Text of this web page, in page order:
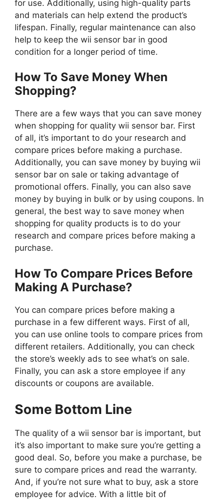
for use. Additionally, using high-quality parts
and materials can help extend the product’s
lifespan. Finally, regular maintenance can also
help to keep the wii sensor bar in good
condition for a longer period of time.
How To Save Money When
Shopping?
There are a few ways that you can save money
when shopping for quality wii sensor bar. First
of all, it’s important to do your research and
compare prices before making a purchase.
Additionally, you can save money by buying wii
sensor bar on sale or taking advantage of
promotional offers. Finally, you can also save
money by buying in bulk or by using coupons. In
general, the best way to save money when
shopping for quality products is to do your
research and compare prices before making a
purchase.
How To Compare Prices Before
Making A Purchase?
You can compare prices before making a
purchase in a few different ways. First of all,
you can use online tools to compare prices from
different retailers. Additionally, you can check
the store’s weekly ads to see what’s on sale.
Finally, you can ask a store employee if any
discounts or coupons are available.
Some Bottom Line
The quality of a wii sensor bar is important, but
it’s also important to make sure you’re getting a
good deal. So, before you make a purchase, be
sure to compare prices and read the warranty.
And, if you’re not sure what to buy, ask a store
employee for advice. With a little bit of